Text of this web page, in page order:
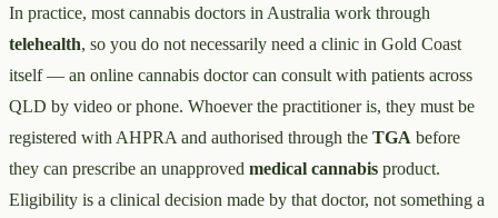
In practice, most cannabis doctors in Australia work through
telehealth, so you do not necessarily need a clinic in Gold Coast
itself — an online cannabis doctor can consult with patients across
QLD by video or phone. Whoever the practitioner is, they must be
registered with AHPRA and authorised through the TGA before
they can prescribe an unapproved medical cannabis product.
Eligibility is a clinical decision made by that doctor, not something a